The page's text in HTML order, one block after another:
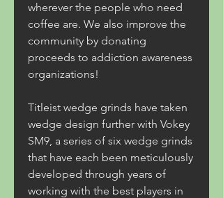
wherever the people who need
coffee are. We also improve the
community by donating
proceeds to addiction awareness
organizations!
Titleist wedge grinds have taken
wedge design further with Vokey
SM9, a series of six wedge grinds
that have each been meticulously
developed through years of
working with the best players in